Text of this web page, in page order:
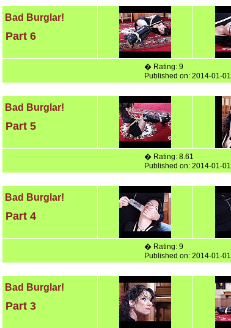
Bad Burglar!
Part 6
� Rating: 9
Published on: 2014-01-01
Bad Burglar!
Part 5
� Rating: 8.61
Published on: 2014-01-01
Bad Burglar!
Part 4
� Rating: 9
Published on: 2014-01-01
Bad Burglar!
Part 3